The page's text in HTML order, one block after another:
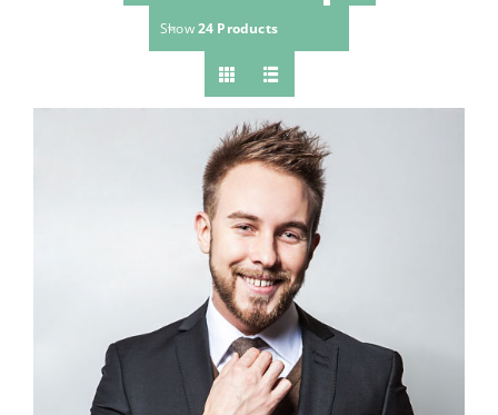
Show24 Products